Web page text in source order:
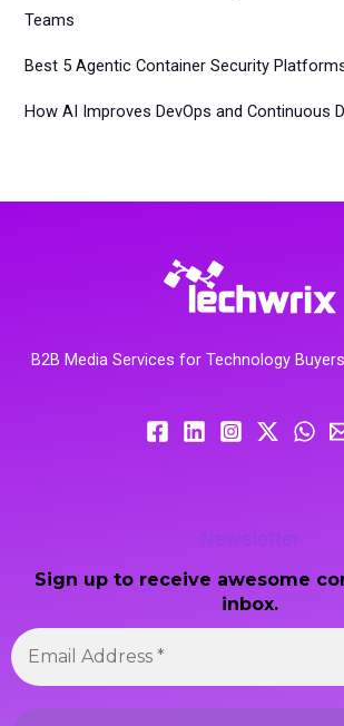
Teams
Best 5 Agentic Container Security
How AI Improves DevOps and Continuous
B2B Media Services for Technology
Newsletter
Sign up to receive awesome
inbox.